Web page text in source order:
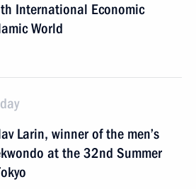
International Economic
World
Larin, winner of the men’s
at the 32nd Summer